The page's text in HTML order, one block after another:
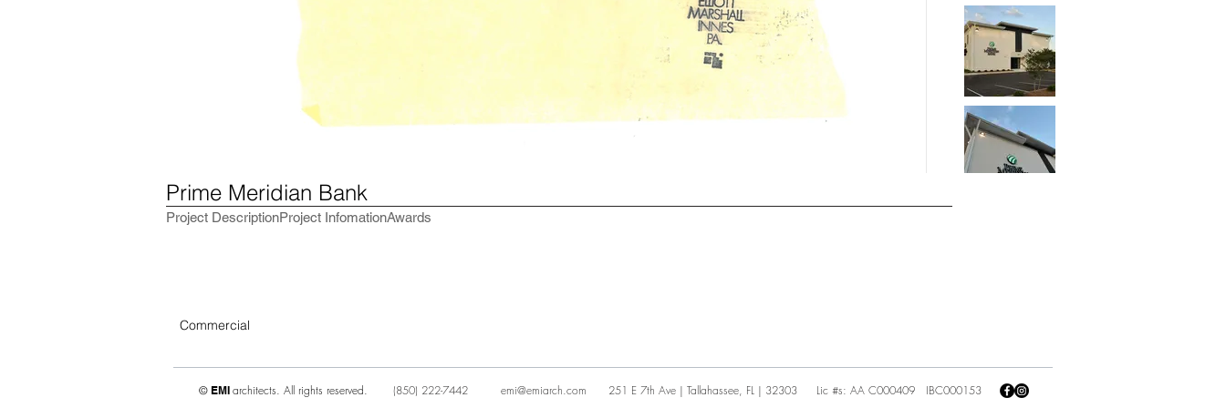
Prime Meridian Bank
Project DescriptionProject InfomationAwards
Commercial
© EMI architects. All rights reserved. (850) 222-7442 emi@emiarch.com 251 E 7th Ave | Tallahassee, FL | 32303 Lic #s: AA C000409 IBC000153